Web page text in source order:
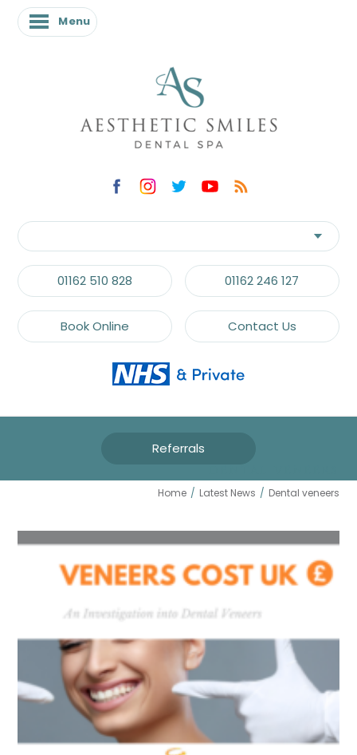
Menu
01162 510 828 01162 246 127
Book Online Contact Us
Referrals
Home / Latest News / Dental veneers